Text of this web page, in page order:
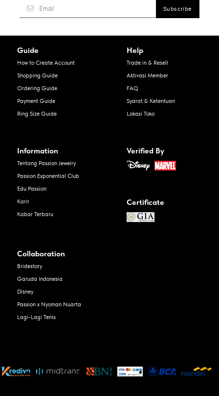
Guide
How to Create Account
Shopping Guide
Ordering Guide
Payment Guide
Ring Size Guide
Help
Trade in & Resell
Aktivasi Member
FAQ
Syarat & Ketentuan
Lokasi Toko
Information
Tentang Passion Jewelry
Passion Exponential Club
Edu Passion
Karir
Kabar Terbaru
Verified By
Certificate
Collaboration
Bridestory
Garuda Indonesia
Disney
Passion x Nyoman Nuarta
Lagi-Lagi Tenis